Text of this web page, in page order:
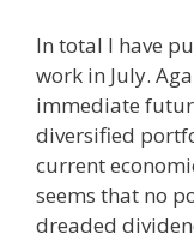
In total I have
work in July.
immediate
diversified
current
seems that no
dreaded